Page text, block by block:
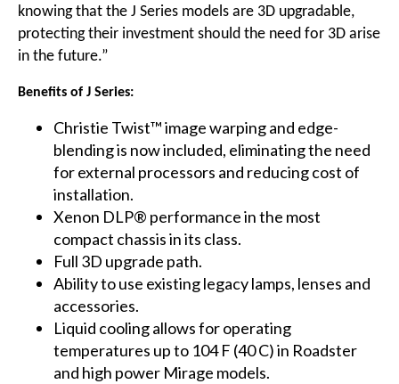
knowing that the J Series models are 3D upgradable,
protecting their investment should the need for 3D arise
in the future.”
Benefits of J Series:
Christie Twist™ image warping and edge-
blending is now included, eliminating the need
for external processors and reducing cost of
installation.
Xenon DLP® performance in the most
compact chassis in its class.
Full 3D upgrade path.
Ability to use existing legacy lamps, lenses and
accessories.
Liquid cooling allows for operating
temperatures up to 104 F (40 C) in Roadster
and high power Mirage models.